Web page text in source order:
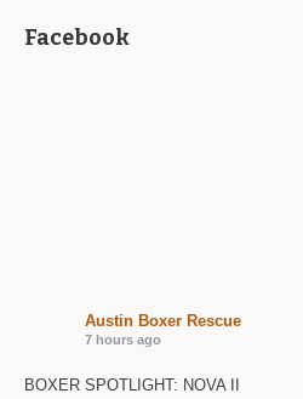
Facebook
Austin Boxer Rescue
7 hours ago
BOXER SPOTLIGHT: NOVA II